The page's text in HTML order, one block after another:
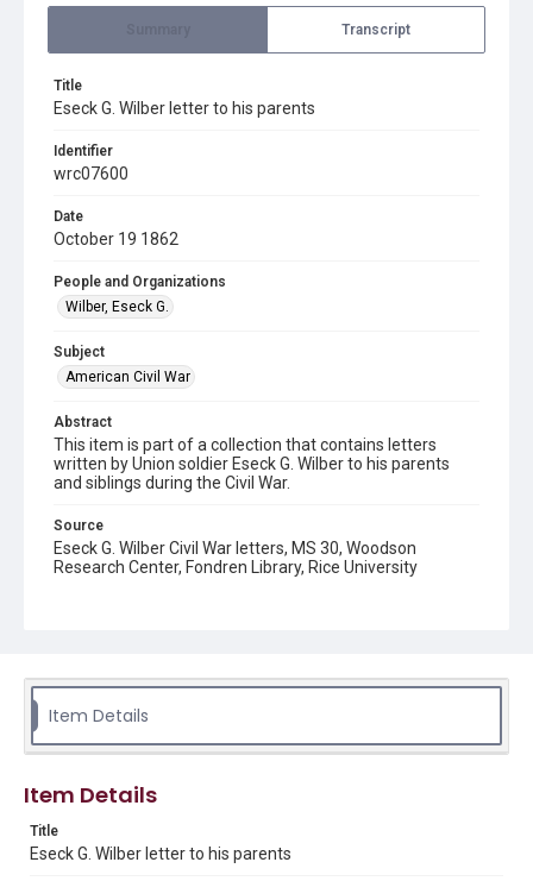
Transcript
Title
Eseck G. Wilber letter to his parents
Identifier
wrc07600
Date
October 19 1862
People and Organizations
Wilber, Eseck G.
Subject
American Civil War
Abstract
This item is part of a collection that contains letters
written by Union soldier Eseck G. Wilber to his parents
and siblings during the Civil War.
Source
Eseck G. Wilber Civil War letters, MS 30, Woodson
Research Center, Fondren Library, Rice University
Format
Format Genre
1860s
Item Details
Item Details
Title
Eseck G. Wilber letter to his parents